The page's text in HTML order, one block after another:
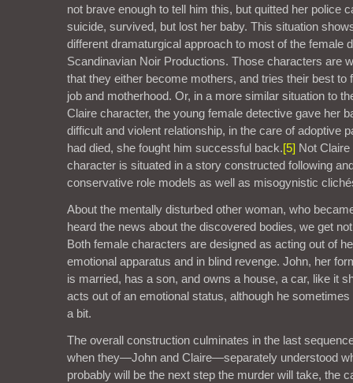
not brave enough to tell him this, but quitted her police
suicide, survived, but lost her baby. This situation
different dramaturgical approach to most of the female
Scandinavian Noir Productions. Those characters are
that they either become mothers, and tries their best to
job and motherhood. Or, in a more similar situation to
Claire character, the young female detective gave her
difficult and violent relationship, in the care of adoptive
had died, she fought him successful back.[5] Not
character is situated in a story constructed following
conservative role models as well as misogynistic
About the mentally disturbed other woman, who
heard the news about the discovered bodies, we get
Both female characters are designed as acting out of
emotional apparatus and in blind revenge. John, her
is married, has a son, and owns a house, a car, like it
acts out of an emotional status, although he
a bit.
The overall construction culminates in the last
when they—John and Claire—separately understood
probably will be the next step the murder will take, the